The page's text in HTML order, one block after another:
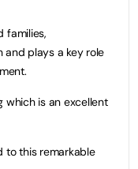
families,
and plays a key role
which is an excellent
to this remarkable